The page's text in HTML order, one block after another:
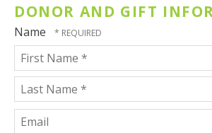
be
listed
on
the
card
DONOR AND GIFT
Name
First
Name
*
Last
Name
Email